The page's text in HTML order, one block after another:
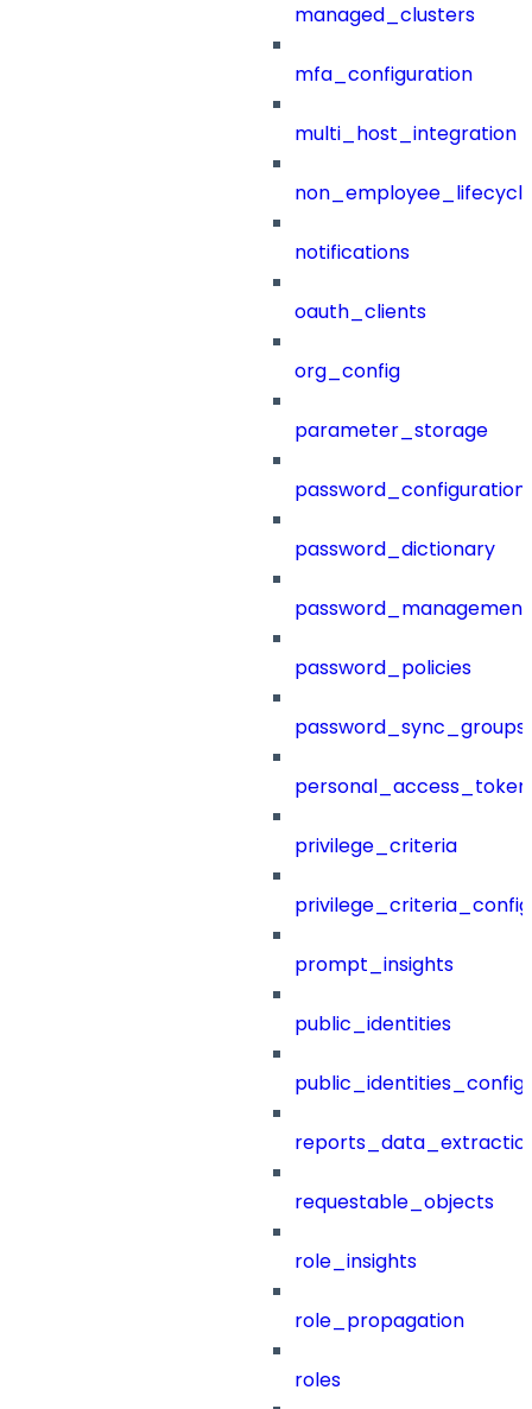
managed_clusters
mfa_configuration
multi_host_integration
notifications
oauth_clients
org_config
parameter_storage
password_configuration
password_dictionary
password_management
password_policies
password_sync_groups
privilege_criteria
prompt_insights
public_identities
public_identities_config
requestable_objects
role_insights
role_propagation
roles